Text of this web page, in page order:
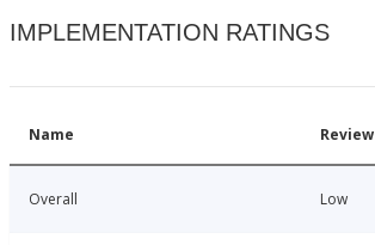
IMPLEMENTATION RATINGS
Name Review
Overall Low